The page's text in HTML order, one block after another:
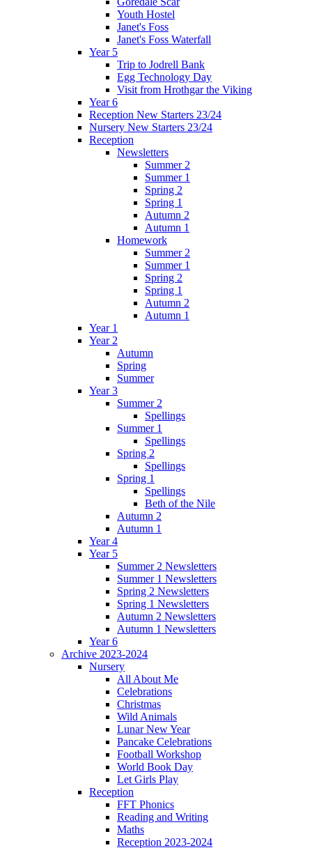
Youth Hostel
Janet's Foss
Janet's Foss Waterfall
Year 5
Trip to Jodrell Bank
Egg Technology Day
Visit from Hrothgar the Viking
Year 6
Reception New Starters 23/24
Nursery New Starters 23/24
Reception
Newsletters
Summer 2
Summer 1
Spring 2
Spring 1
Autumn 2
Autumn 1
Homework
Summer 2
Summer 1
Spring 2
Spring 1
Autumn 2
Autumn 1
Year 1
Year 2
Autumn
Spring
Summer
Year 3
Summer 2
Spellings
Summer 1
Spellings
Spring 2
Spellings
Spring 1
Spellings
Beth of the Nile
Autumn 2
Autumn 1
Year 4
Year 5
Summer 2 Newsletters
Summer 1 Newsletters
Spring 2 Newsletters
Spring 1 Newsletters
Autumn 2 Newsletters
Autumn 1 Newsletters
Year 6
Archive 2023-2024
Nursery
All About Me
Celebrations
Christmas
Wild Animals
Lunar New Year
Pancake Celebrations
Football Workshop
World Book Day
Let Girls Play
Reception
FFT Phonics
Reading and Writing
Maths
Reception 2023-2024